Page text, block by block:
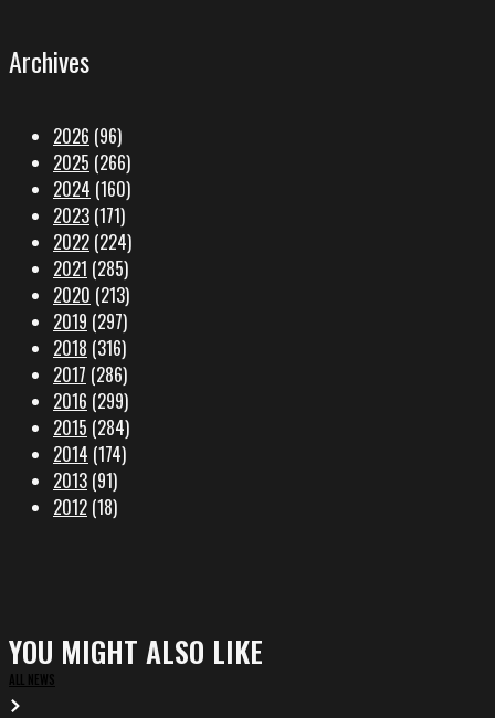
Archives
2026 (96)
2025 (266)
2024 (160)
2023 (171)
2022 (224)
2021 (285)
2020 (213)
2019 (297)
2018 (316)
2017 (286)
2016 (299)
2015 (284)
2014 (174)
2013 (91)
2012 (18)
YOU MIGHT ALSO LIKE
ALL NEWS